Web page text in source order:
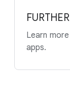
Learn
apps.